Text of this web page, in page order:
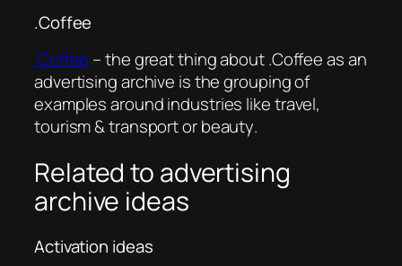
.Coffee
.Coffee – the great thing about .Coffee as an
advertising archive is the grouping of
examples around industries liketravel,
tourism & transportorbeauty.
Related to advertising
archive ideas
Activation ideas